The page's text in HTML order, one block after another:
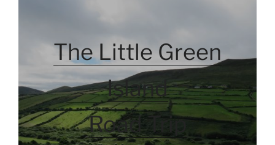
The Little Green
Island
Road Trip